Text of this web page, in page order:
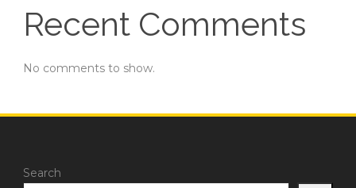
Recent Comments
No comments to show.
Search